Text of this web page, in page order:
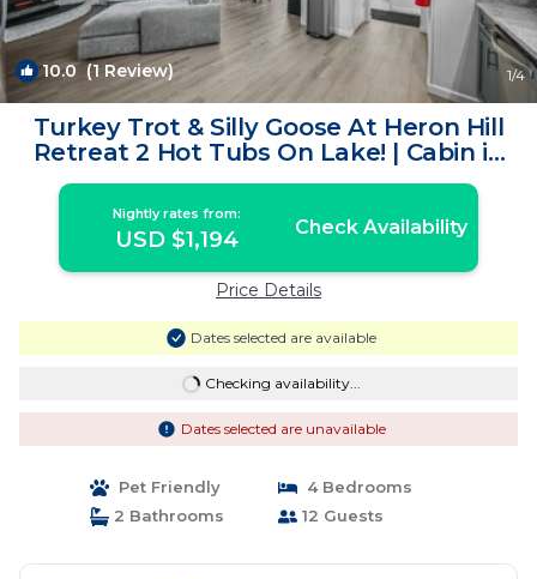
10.0 (1 Review) 1/4
Turkey Trot & Silly Goose At Heron Hill
Retreat 2 Hot Tubs On Lake! | Cabin in
Streetsboro
Nightly rates from:
USD $1,194 Check Availability
Price Details
Dates selected are available
Checking availability...
Dates selected are unavailable
Pet Friendly
4 Bedrooms
2 Bathrooms
12 Guests